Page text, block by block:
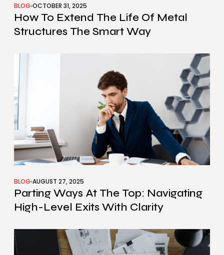
BLOG OCTOBER 31, 2025
How To Extend The Life Of Metal
Structures The Smart Way
BLOG AUGUST 27, 2025
Parting Ways At The Top: Navigating
High-Level Exits With Clarity